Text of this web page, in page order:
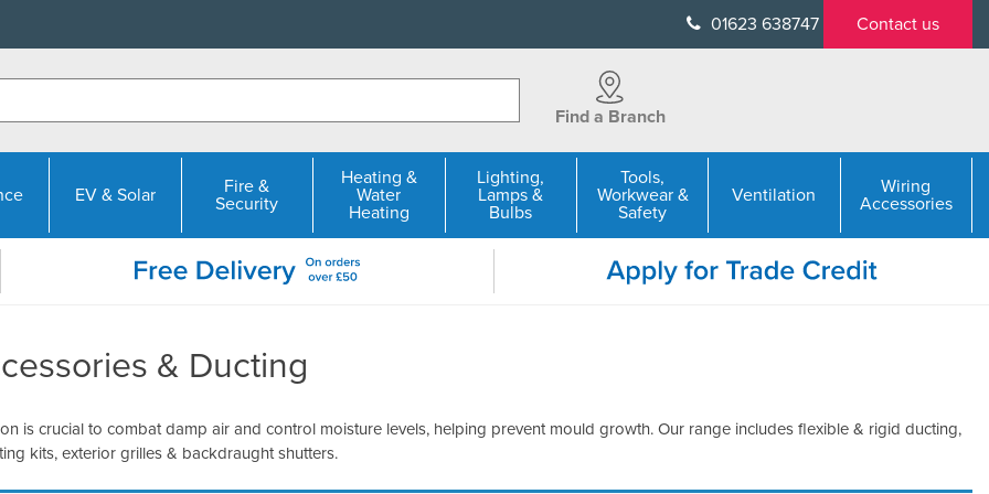
01623 638747 Contact us
Find a Branch
EV & Solar
Fire &
Security
Heating &
Water
Heating
Lighting,
Lamps &
Bulbs
Tools,
Workwear &
Safety
Ventilation
Wiring
Accessories
& Ducting
is crucial to combat damp air and control moisture levels, helping prevent mould growth. Our range includes flexible & rigid ducting,
kits, exterior grilles & backdraught shutters.